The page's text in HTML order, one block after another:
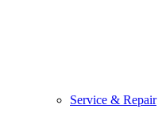
Service & Repair